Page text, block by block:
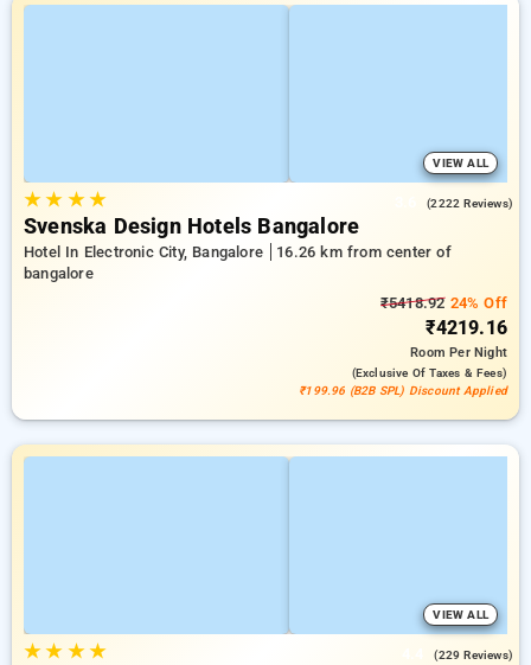
VIEW ALL
★★ ★★ (2222 Reviews)
Svenska Design Hotels Bangalore
Hotel In Electronic City, Bangalore
16.26 km from center of
bangalore
₹5418.9224% Off
₹4219.16
RoomPer Night
(exclusive Of Taxes & Fees)
₹199.96 (B2B SPL) Discount Applied
VIEW ALL
★★ ★★ (229 Reviews)